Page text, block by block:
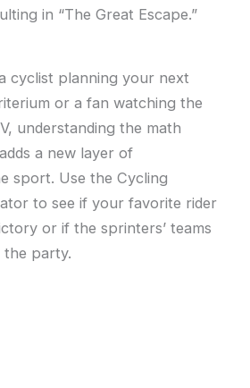
in “The Great Escape.”
cyclist planning your next
or a fan watching the
understanding the math
a new layer of
sport. Use the Cycling
to see if your favorite rider
or if the sprinters’ teams
party.